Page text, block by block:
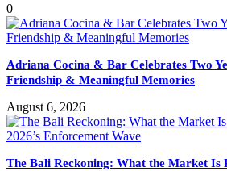
0
Adriana Cocina & Bar Celebrates Two
Friendship & Meaningful Memories
August 6, 2026
The Bali Reckoning: What the Market Is